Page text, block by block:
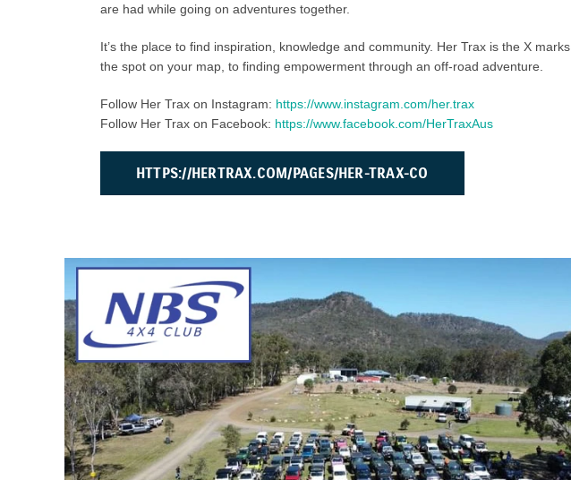
are had while going on adventures together.
It’s the place to find inspiration, knowledge and community. Her Trax is the X marks
the spot on your map, to finding empowerment through an off-road adventure.
Follow Her Trax on Instagram: https://www.instagram.com/her.trax
Follow Her Trax on Facebook: https://www.facebook.com/HerTraxAus
HTTPS://HERTRAX.COM/PAGES/HER-TRAX-CO